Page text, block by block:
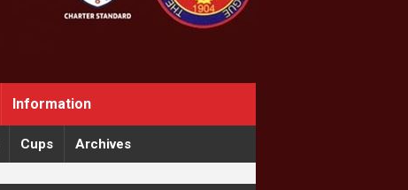
Information
Cups Archives